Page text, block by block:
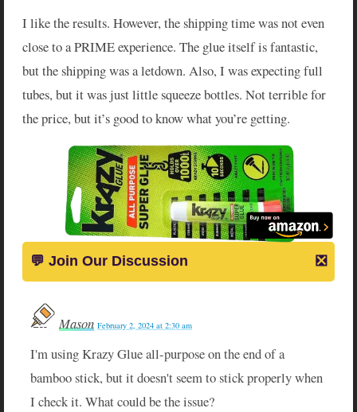
I like the results. However, the shipping time was not even
close to a PRIME experience. The glue itself is fantastic,
but the shipping was a letdown. Also, I was expecting full
tubes, but it was just little squeeze bottles. Not terrible for
the price, but it’s good to know what you’re getting.
Mason February 2, 2024 at 2:30 am
I'm using Krazy Glue all-purpose on the end of a
bamboo stick, but it doesn't seem to stick properly when
I check it. What could be the issue?